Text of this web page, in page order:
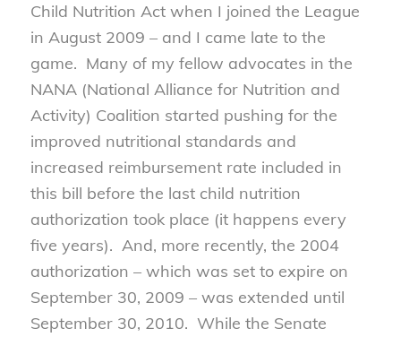
Child Nutrition Act when I joined the League
in August 2009 – and I came late to the
game. Many of my fellow advocates in the
NANA (National Alliance for Nutrition and
Activity) Coalition started pushing for the
improved nutritional standards and
increased reimbursement rate included in
this bill before the last child nutrition
authorization took place (it happens every
five years). And, more recently, the 2004
authorization – which was set to expire on
September 30, 2009 – was extended until
September 30, 2010. While the Senate